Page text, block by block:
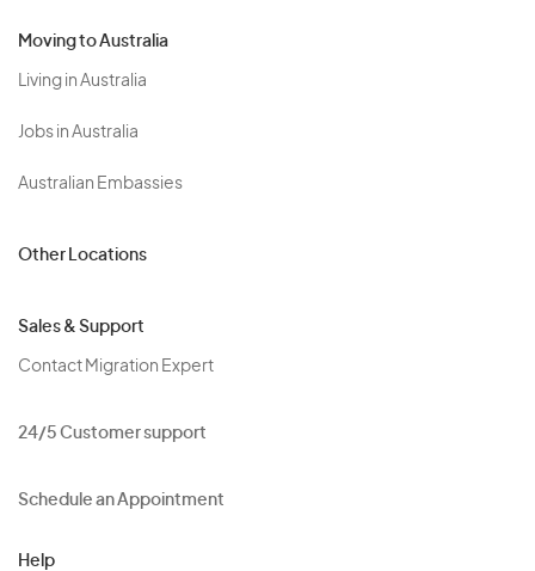
Moving to Australia
Living in Australia
Jobs in Australia
Australian Embassies
Other Locations
Sales & Support
Contact Migration Expert
24/5 Customer support
Schedule an Appointment
Help